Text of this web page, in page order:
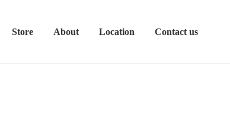
Store About Location Contact us